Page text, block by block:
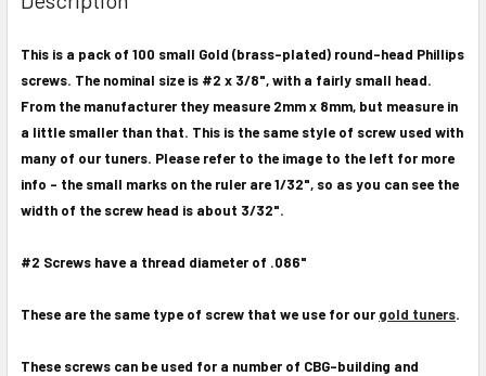
TOGETHER:
SELECT
ALL
ADD
TO CART
This is a pack of 100 small Gold (brass-plated) round-head Phillips
screws. The nominal size is #2 x 3/8", with a fairly small head.
From the manufacturer they measure 2mm x 8mm, but measure in
a little smaller than that. This is the same style of screw used with
many of our tuners. Please refer to the image to the left for more
info - the small marks on the ruler are 1/32", so as you can see the
width of the screw head is about 3/32".
#2 Screws have a thread diameter of .086"
These are the same type of screw that we use for our gold tuners.
These screws can be used for a number of CBG-building and